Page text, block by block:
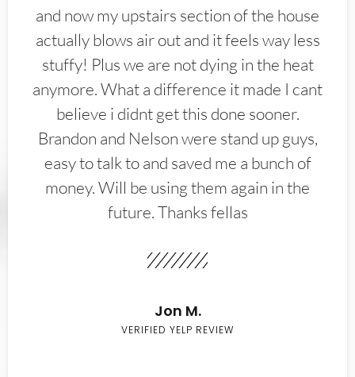
and now my upstairs section of the house
actually blows air out and it feels way less
stuffy! Plus we are not dying in the heat
anymore. What a difference it made I cant
believe i didnt get this done sooner.
Brandon and Nelson were stand up guys,
easy to talk to and saved me a bunch of
money. Will be using them again in the
future. Thanks fellas
Jon M.
VERIFIED YELP REVIEW